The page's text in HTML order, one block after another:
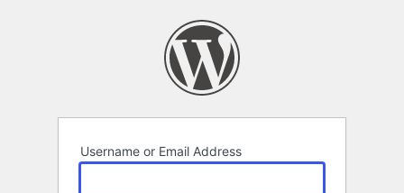
Username or Email Address